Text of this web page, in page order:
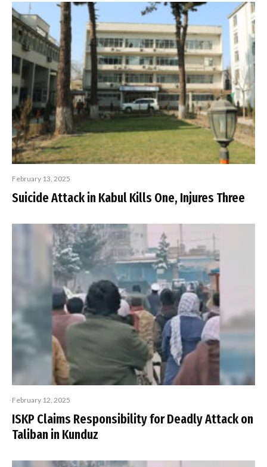
February 13, 2025
Suicide Attack in Kabul Kills One, Injures Three
February 12, 2025
ISKP Claims Responsibility for Deadly Attack on
Taliban in Kunduz